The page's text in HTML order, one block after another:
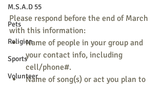
M.S.A.D 55
Pets
Religion
Sports
Volunteer
Please respond before the end of March
with this information:
Name of people in your group and
your contact info, including
cell/phone#.
Name of song(s) or act you plan to